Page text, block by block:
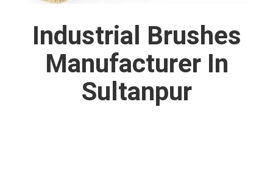
Industrial Brushes
Manufacturer In
Sultanpur